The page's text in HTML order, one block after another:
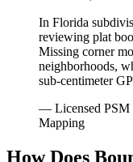
In Florida
reviewing plat
Missing corner
neighborhoods,
sub-centimeter
— Licensed PSM
Mapping
How Does